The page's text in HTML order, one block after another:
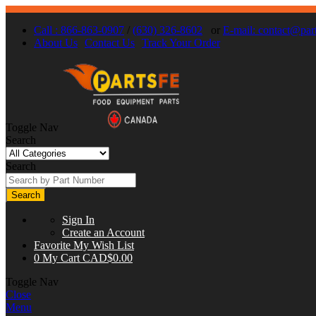
Call : 866-863-0907 / (630) 326-8602 or E-mail:
About Us Contact Us Track Your Order
Toggle Nav
Search
Search
Search
Sign In
Create an Account
Favorite My Wish List
0 My Cart CAD$0.00
Toggle Nav
Close
Menu